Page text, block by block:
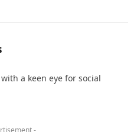
a keen eye for social
-